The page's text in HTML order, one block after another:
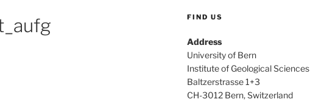
FIND US
Address
University of Bern
Institute of Geological Sciences
Baltzerstrasse 1+3
CH-3012 Bern, Switzerland